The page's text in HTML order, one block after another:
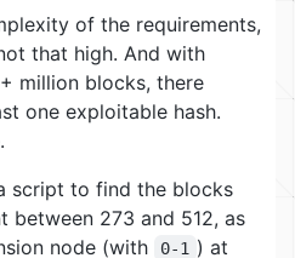
of the requirements,
that high. And with
million blocks, there
one exploitable hash.
script to find the blocks
between 273 and 512, as
node (with
0-1 ) at